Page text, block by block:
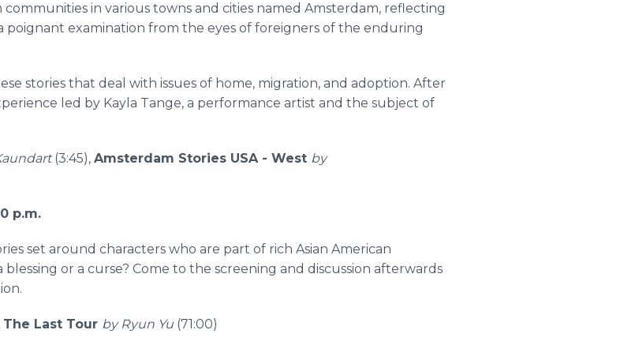
communities in various towns and cities named Amsterdam, reflecting
poignant examination from the eyes of foreigners of the enduring
stories that deal with issues of home, migration, and adoption. After
led by Kayla Tange, a performance artist and the subject of
(3:45), Amsterdam Stories USA - West by
p.m.
set around characters who are part of rich Asian American
blessing or a curse? Come to the screening and discussion afterwards
The Last Tour by Ryun Yu (71:00)